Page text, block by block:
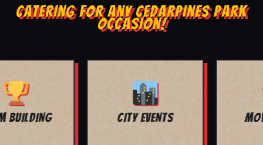
CATERING FOR ANY CEDARPINES PARK
OCCASION!
MOVIE NIGHT BAR MITZVAH